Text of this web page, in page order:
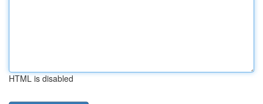
HTML is disabled